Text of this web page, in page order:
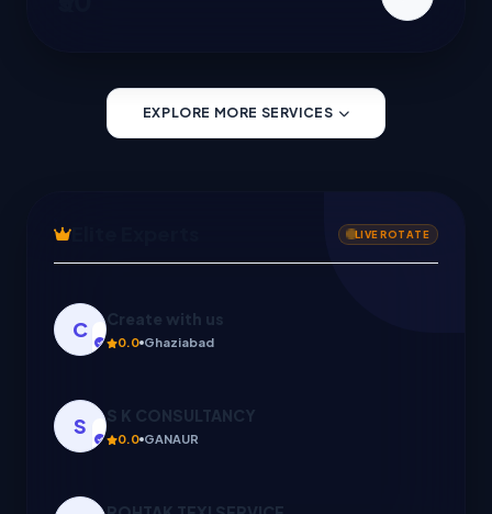
EXPLORE MORE SERVICES
LIVE ROTATE
C Create with us
0.0 Ghaziabad
S S K CONSULTANCY
0.0 GANAUR